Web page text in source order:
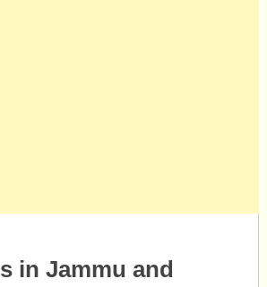
in Jammu and